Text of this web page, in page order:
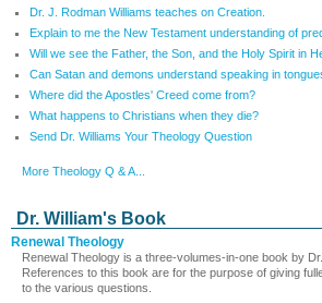
Dr. J. Rodman Williams teaches on Creation.
Explain to me the New Testament understanding of
Will we see the Father, the Son, and the Holy Spirit in
Can Satan and demons understand speaking in
Where did the Apostles' Creed come from?
What happens to Christians when they die?
Send Dr. Williams Your Theology Question
More Theology Q & A...
Dr. William's Book
Renewal Theology
Renewal Theology is a three-volumes-in-one book by Dr.
References to this book are for the purpose of giving
to the various questions.